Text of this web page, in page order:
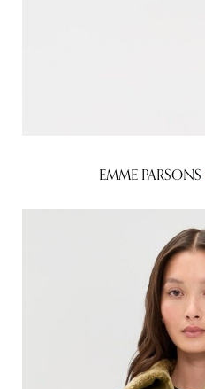
EMME PARSONS